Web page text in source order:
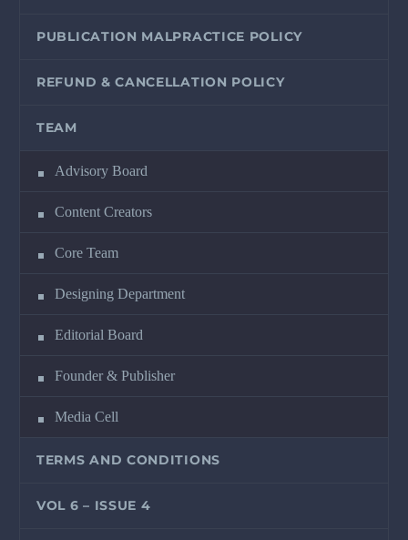
PUBLICATION MALPRACTICE POLICY
REFUND & CANCELLATION POLICY
TEAM
Advisory Board
Content Creators
Core Team
Designing Department
Editorial Board
Founder & Publisher
Media Cell
TERMS AND CONDITIONS
VOL 6 – ISSUE 4